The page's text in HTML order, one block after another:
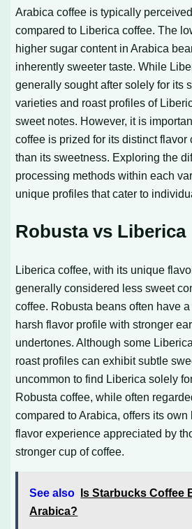
Arabica coffee is typically
compared to Liberica coffee. The
higher sugar content in Arabica
inherently sweeter taste. While
generally sought after solely for its
varieties and roast profiles of
sweet notes. However, it is
coffee is prized for its distinct flavor
than its sweetness. Exploring the
processing methods within each
unique profiles that cater to
Robusta vs Liberica
Liberica coffee, with its unique
generally considered less sweet
coffee. Robusta beans often have
harsh flavor profile with stronger
undertones. Although some
roast profiles can exhibit subtle
uncommon to find Liberica solely
Robusta coffee, while often
compared to Arabica, offers its
flavor experience appreciated by
stronger cup of coffee.
See also
Is Starbucks Coffee
Arabica?